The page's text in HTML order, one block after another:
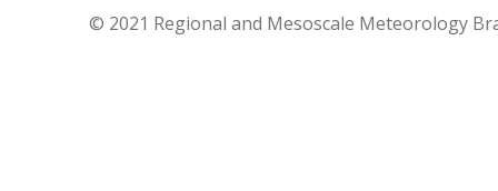
© 2021 Regional and Mesoscale Meteorology